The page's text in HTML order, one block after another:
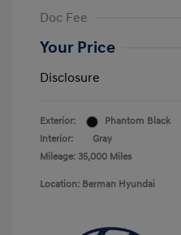
Doc Fee
Your Price
Disclosure
Exterior:
Phantom Black
Interior:
Gray
Mileage: 35,000 Miles
Location: Berman Hyundai